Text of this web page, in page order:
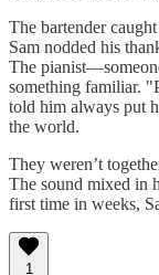
The bartender
Sam nodded his
The
something familiar.
told him always put
the world.
They weren’t
The sound mixed in
first time in weeks,
1